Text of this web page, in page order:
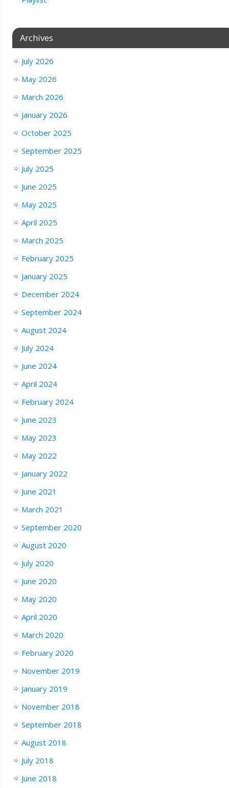
Archives
July 2026
May 2026
March 2026
January 2026
October 2025
September 2025
July 2025
June 2025
May 2025
April 2025
March 2025
February 2025
January 2025
December 2024
September 2024
August 2024
July 2024
June 2024
April 2024
February 2024
June 2023
May 2023
May 2022
January 2022
June 2021
March 2021
September 2020
August 2020
July 2020
June 2020
May 2020
April 2020
March 2020
February 2020
November 2019
January 2019
November 2018
September 2018
August 2018
July 2018
June 2018